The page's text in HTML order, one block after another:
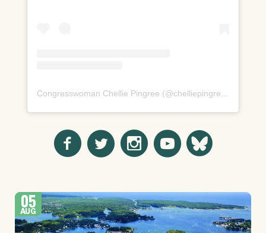
Congresswoman Chellie Pingree (@chelliepingree
05
AUG